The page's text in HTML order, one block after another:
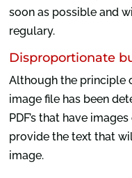
soon as possible and
regulary.
Disproportionate
Although the principle
image file has been
PDF’s that have
provide the text that
image.